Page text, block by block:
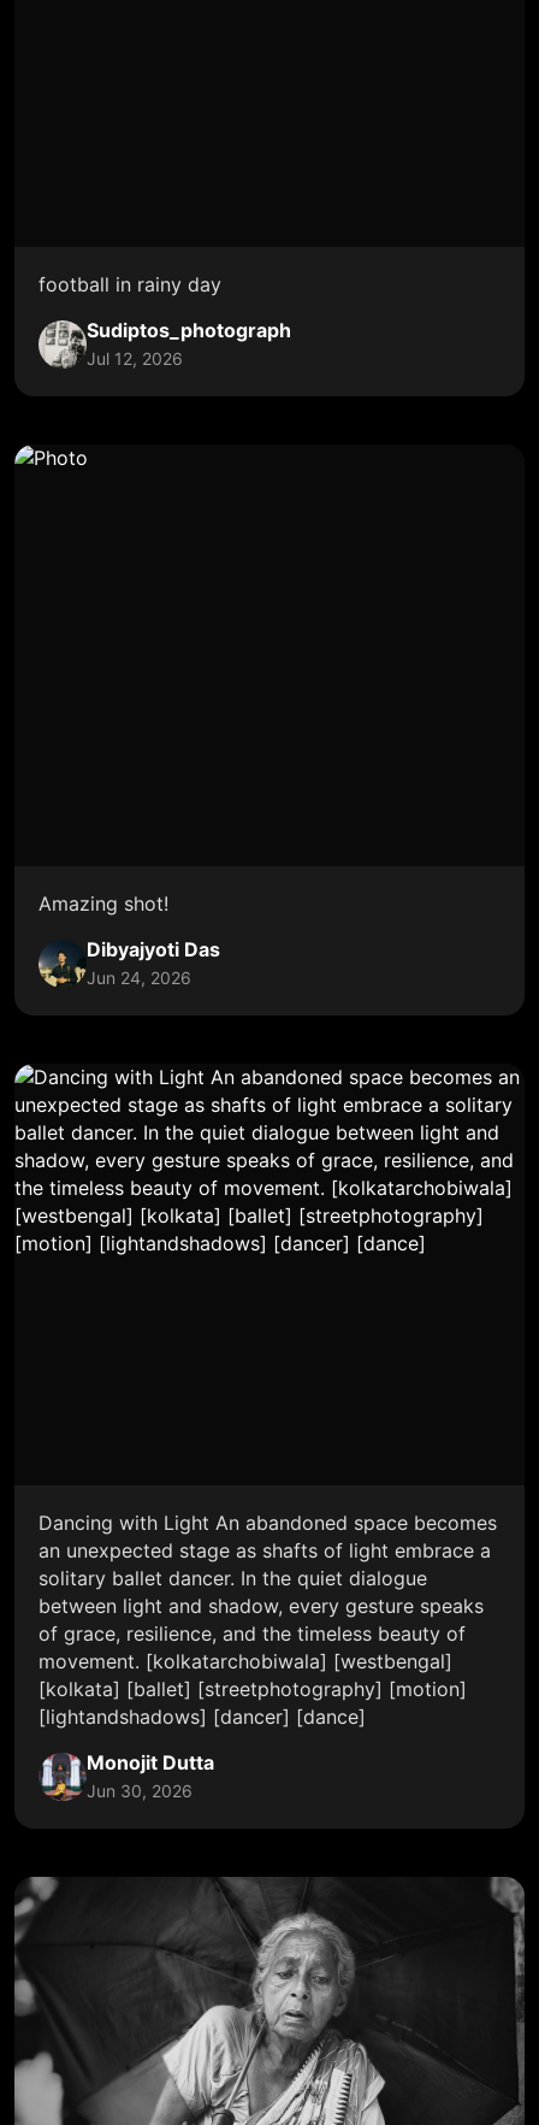
football in rainy day
Sudiptos_photograph
Jul 12, 2026
Amazing shot!
Dibyajyoti Das
Jun 24, 2026
Dancing with Light An abandoned space becomes
an unexpected stage as shafts of light embrace a
solitary ballet dancer. In the quiet dialogue
between light and shadow, every gesture speaks
of grace, resilience, and the timeless beauty of
movement. [kolkatarchobiwala] [westbengal]
[kolkata] [ballet] [streetphotography] [motion]
[lightandshadows] [dancer] [dance]
Monojit Dutta
Jun 30, 2026